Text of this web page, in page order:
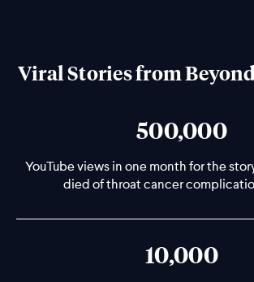
Viral Stories from
500,000
YouTube views in one month for the
died of throat cancer
10,000